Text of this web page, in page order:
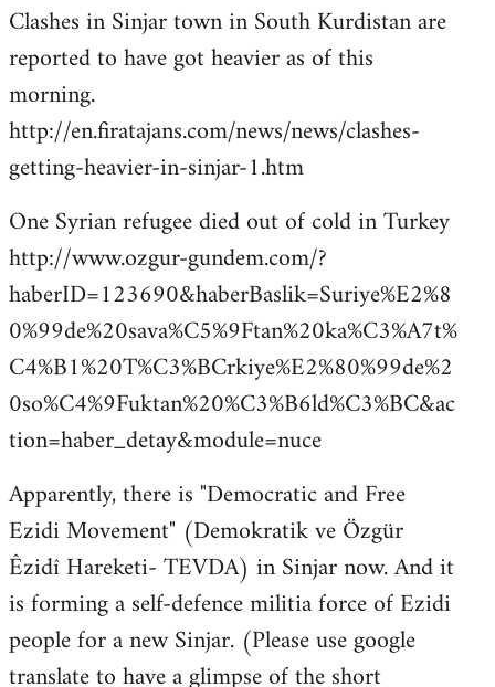
by
libcom.org
Clashes in Sinjar town in South Kurdistan are
reported to have got heavier as of this
morning.
http://en.firatajans.com/news/news/clashes-
getting-heavier-in-sinjar-1.htm
One Syrian refugee died out of cold in Turkey
http://www.ozgur-gundem.com/?
haberID=123690&haberBaslik=Suriye%E2%8
0%99de%20sava%C5%9Ftan%20ka%C3%A7t%
C4%B1%20T%C3%BCrkiye%E2%80%99de%2
0so%C4%9Fuktan%20%C3%B6ld%C3%BC&ac
tion=haber_detay&module=nuce
Apparently, there is "Democratic and Free
Ezidi Movement" (Demokratik ve Özgür
Êzidî Hareketi- TEVDA) in Sinjar now. And it
is forming a self-defence militia force of Ezidi
people for a new Sinjar. (Please use google
translate to have a glimpse of the short